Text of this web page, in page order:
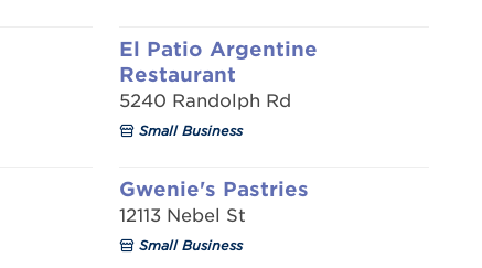
El Patio Argentine
Restaurant
5240 Randolph Rd
Small Business
Gwenie's Pastries
12113 Nebel St
Small Business